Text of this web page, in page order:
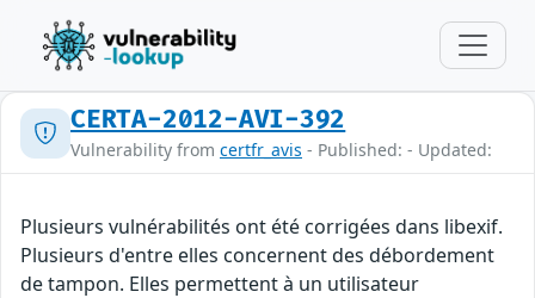
CERTA-2012-AVI-392
Vulnerability from certfr_avis - Published: - Updated:
Plusieurs vulnérabilités ont été corrigées dans libexif.
Plusieurs d'entre elles concernent des débordement
de tampon. Elles permettent à un utilisateur